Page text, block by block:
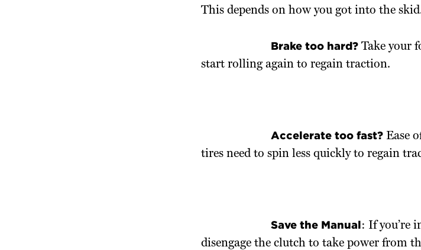
This depends on how you got into the
Brake too hard?Take your
start rolling again to regain traction.
Accelerate too fast?Ease
tires need to spin less quickly to regain
Save the Manual: If you’re
disengage the clutch to take power from